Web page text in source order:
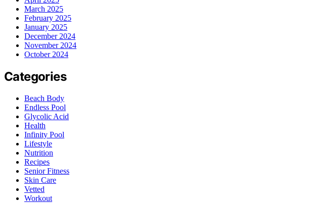
March 2025
February 2025
January 2025
December 2024
November 2024
October 2024
Categories
Beach Body
Endless Pool
Glycolic Acid
Health
Infinity Pool
Lifestyle
Nutrition
Recipes
Senior Fitness
Skin Care
Vetted
Workout